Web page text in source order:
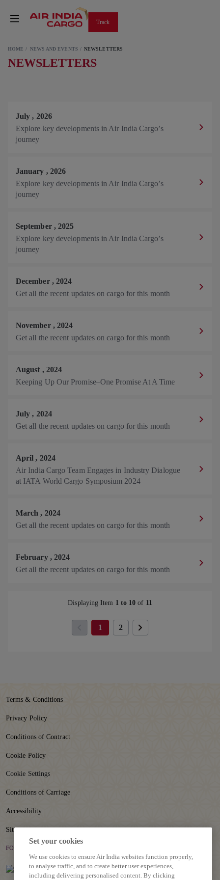
Track
HOME NEWS AND EVENTS NEWSLETTERS
NEWSLETTERS
July , 2026
Explore key developments in Air India Cargo’s
journey
January , 2026
Explore key developments in Air India Cargo’s
journey
September , 2025
Explore key developments in Air India Cargo’s
journey
December , 2024
Get all the recent updates on cargo for this month
November , 2024
Get all the recent updates on cargo for this month
August , 2024
Keeping Up Our Promise–One Promise At A Time
July , 2024
Get all the recent updates on cargo for this month
April , 2024
Air India Cargo Team Engages in Industry Dialogue
at IATA World Cargo Symposium 2024
March , 2024
Get all the recent updates on cargo for this month
February , 2024
Get all the recent updates on cargo for this month
Displaying Item 1 to 10 of 11
Y
o
1
p
a
2
Terms & Conditions
Privacy Policy
Conditions of Contract
Cookie Policy
Cookie Settings
Conditions of Carriage
Accessibility
Sitemap
FOLLOW US
Set your cookies
We use cookies to ensure Air India websites function properly,
to analyse traffic, and to create better user experiences,
including delivering personalised content. By clicking